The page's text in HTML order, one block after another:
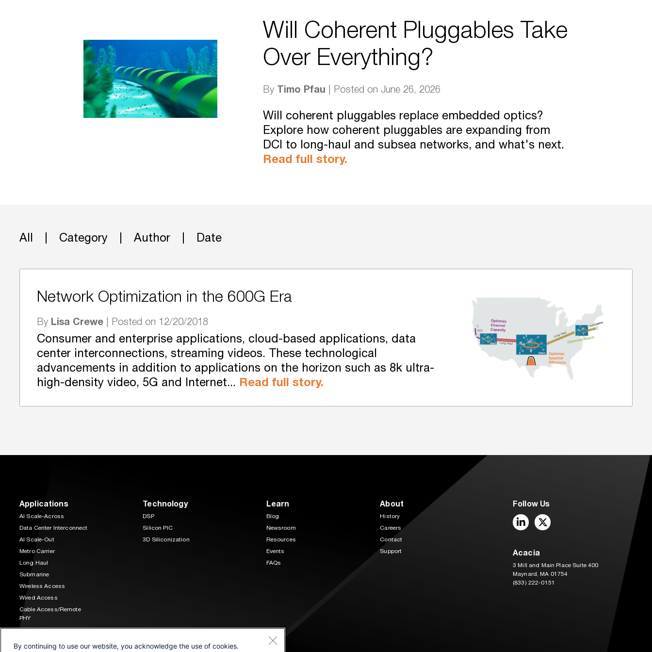
Will Coherent Pluggables Take
Over Everything?
By Timo Pfau | Posted on June 26, 2026
Will coherent pluggables replace embedded optics?
Explore how coherent pluggables are expanding from
DCI to long-haul and subsea networks, and what's next.
Read full story.
All Category Author Date
Network Optimization in the 600G Era
By Lisa Crewe | Posted on 12/20/2018
Consumer and enterprise applications, cloud-based applications, data
center interconnections, streaming videos. These technological
advancements in addition to applications on the horizon such as 8k ultra-
high-density video, 5G and Internet... Read full story.
Applications
AI Scale-Across
Data Center Interconnect
AI Scale-Out
Metro Carrier
Long Haul
Submarine
Wireless Access
Wired Access
Cable Access/Remote
PHY
Space Communications
Technology
DSP
Silicon PIC
3D Siliconization
Learn
Blog
Newsroom
Resources
Events
FAQs
About
History
Careers
Contact
Support
Follow Us
LinkedIn
Twitter
Acacia
3 Mill and Main Place Suite 400
Maynard, MA 01754
(833) 222-0151
By continuing to use our website, you acknowledge the use of cookies.